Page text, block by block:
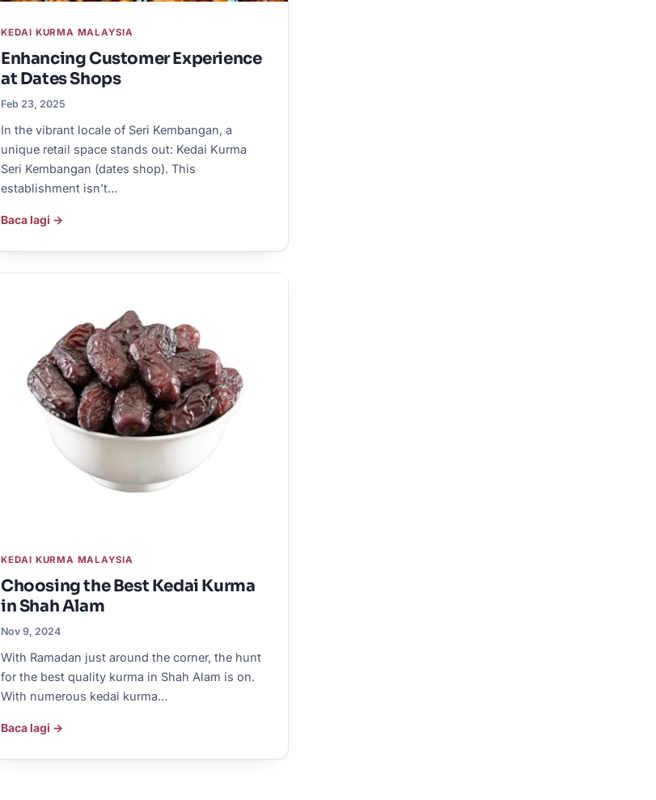
KEDAI KURMA MALAYSIA
Enhancing Customer Experience
at Dates Shops
Feb 23, 2025
In the vibrant locale of Seri Kembangan, a
unique retail space stands out: Kedai Kurma
Seri Kembangan (dates shop). This
establishment isn’t…
Baca lagi →
KEDAI KURMA MALAYSIA
Choosing the Best Kedai Kurma
in Shah Alam
Nov 9, 2024
With Ramadan just around the corner, the hunt
for the best quality kurma in Shah Alam is on.
With numerous kedai kurma…
Baca lagi →